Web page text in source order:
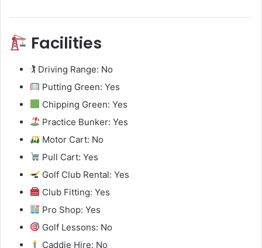
Facilities
🏌️ Driving Range: No
Putting Green: Yes
Chipping Green: Yes
Practice Bunker: Yes
Motor Cart: No
Pull Cart: Yes
Golf Club Rental: Yes
Club Fitting: Yes
Pro Shop: Yes
Golf Lessons: No
Caddie Hire: No